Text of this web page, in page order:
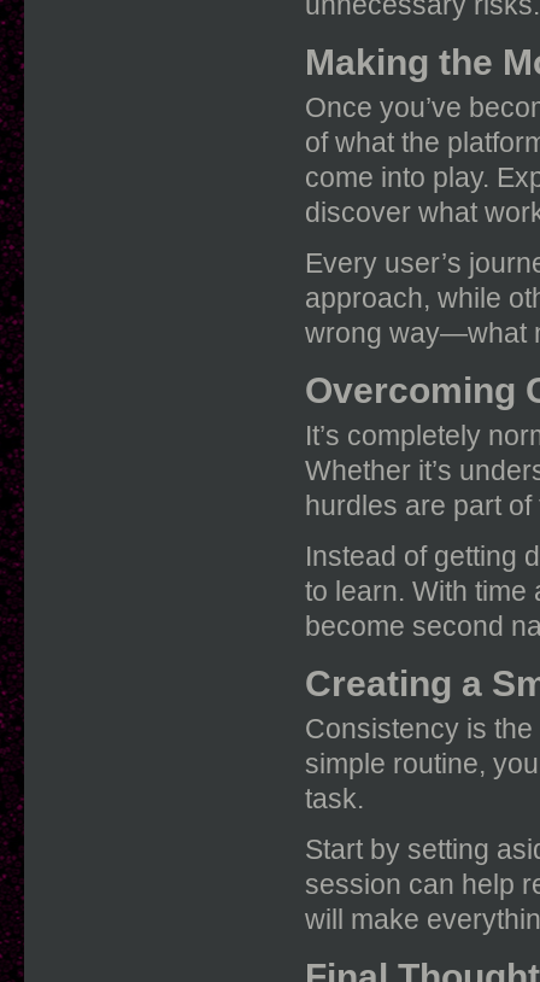
Making the
Once you’ve
of what the
come into play.
discover what
Every user’s
approach, while
wrong way—what
Overcoming
It’s completely
Whether it’s
hurdles are part
Instead of getting
to learn. With time
become second
Creating a
Consistency is
simple routine,
task.
Start by setting
session can help
will make